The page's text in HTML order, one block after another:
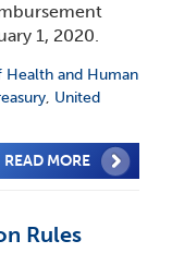
1, 2020.
Health and Human
, United
READ MORE
Rules